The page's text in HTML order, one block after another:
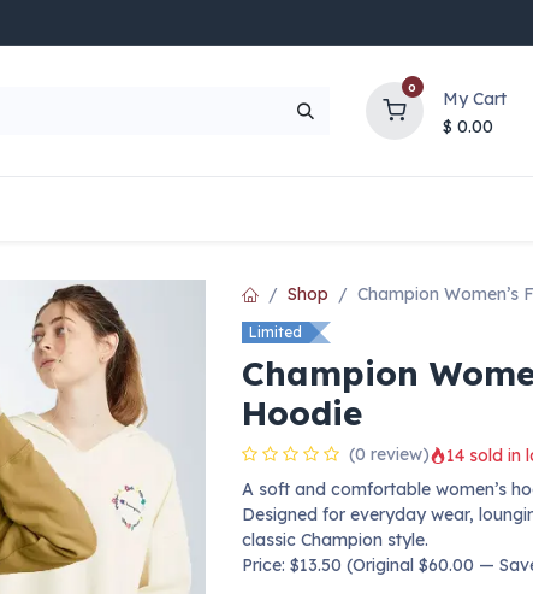
0
My Cart
$ 0.00
UP TO 70% OFF
Shop Champion Women’s
Limited
Champion
Hoodie
(0 review)
14 sold in
A soft and comfortable women’s
Designed for everyday wear,
classic Champion style.
Price: $13.50 (Original $60.00 —